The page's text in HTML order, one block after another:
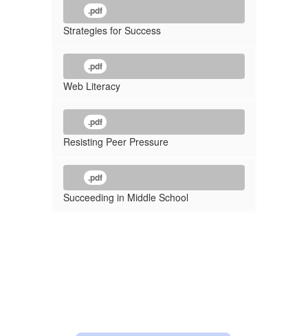
.pdf
Strategies for Success
.pdf
Web Literacy
.pdf
Resisting Peer Pressure
.pdf
Succeeding in Middle School